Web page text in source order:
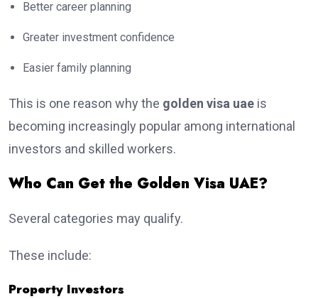
Better career planning
Greater investment confidence
Easier family planning
This is one reason why the golden visa uae is
becoming increasingly popular among international
investors and skilled workers.
Who Can Get the Golden Visa UAE?
Several categories may qualify.
These include:
Property Investors